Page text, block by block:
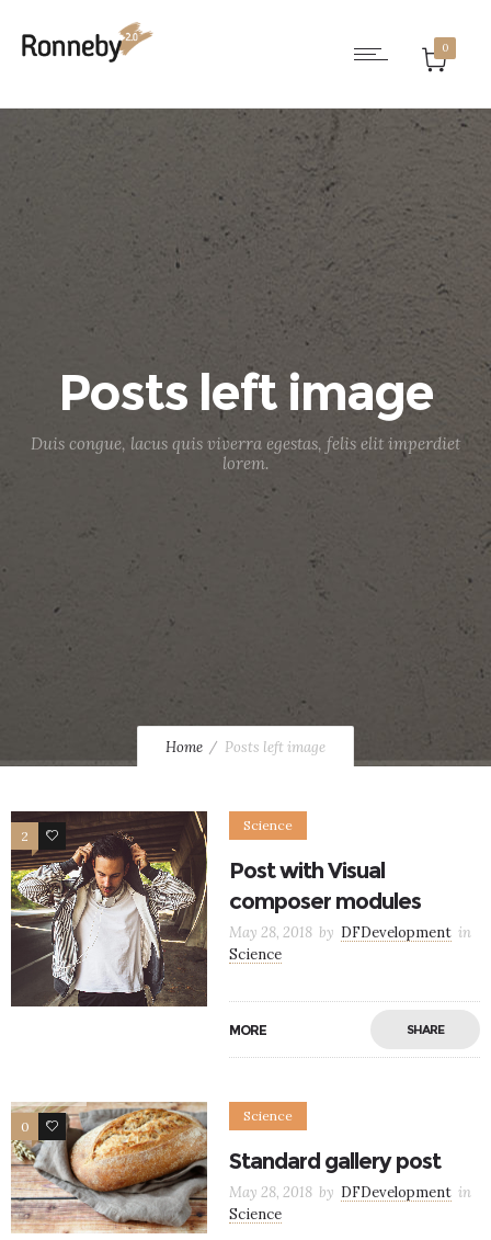
0
Posts left image
Duis congue, lacus quis viverra egestas, felis elit imperdiet
lorem.
Home Posts left image
2 12
Science
Post with Visual
composer modules
May 28, 2018 by DFDevelopment in
Science
MORE SHARE
0 17
Science
Standard gallery post
May 28, 2018 by DFDevelopment in
Science